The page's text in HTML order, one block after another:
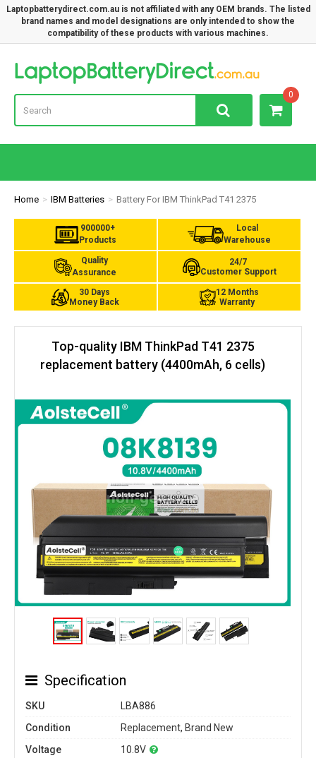
Laptopbatterydirect.com.au is not affiliated with any OEM brands. The listed
brand names and model designations are only intended to show the
compatibility of these products with various machines.
0
Home IBM Batteries Battery For IBM ThinkPad T41 2375
900000+
Products
Local
Warehouse
Quality
Assurance
24/7
Customer Support
30 Days
Money Back
12 Months
Warranty
Top-quality IBM ThinkPad T41 2375
replacement battery (4400mAh, 6 cells)
Specification
SKU
LBA886
Condition
Replacement, Brand New
Voltage
10.8V